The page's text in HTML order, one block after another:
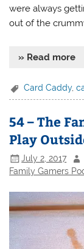
were always
out of the
» Read more
Card Caddy,
54 – The
Play
July 2, 2017
Family Gamers